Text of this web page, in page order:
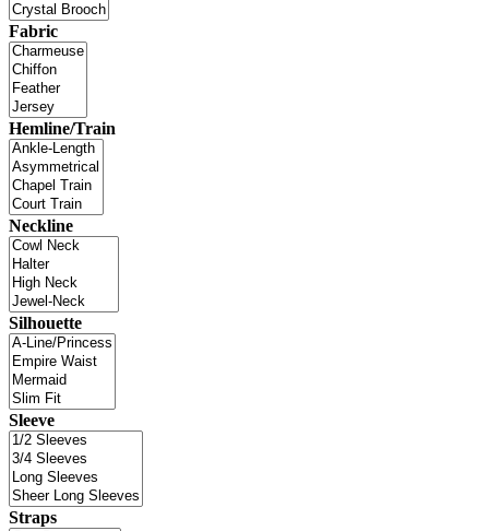
Fabric
Hemline/Train
Neckline
Silhouette
Sleeve
Straps